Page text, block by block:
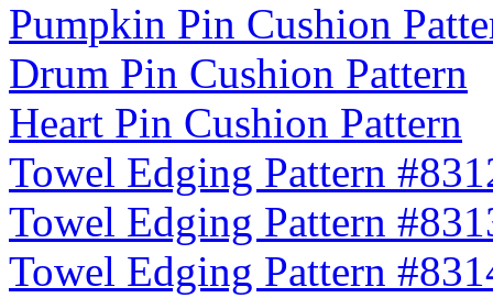
Pumpkin Pin Cushion
Drum Pin Cushion Pattern
Heart Pin Cushion Pattern
Towel Edging Pattern
Towel Edging Pattern
Towel Edging Pattern